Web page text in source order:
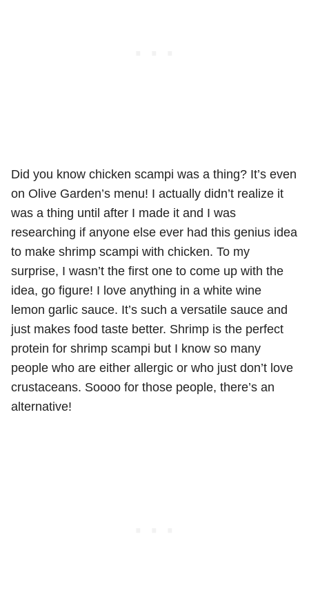
Did you know chicken scampi was a thing? It’s even
on Olive Garden’s menu! I actually didn’t realize it
was a thing until after I made it and I was
researching if anyone else ever had this genius idea
to make shrimp scampi with chicken. To my
surprise, I wasn’t the first one to come up with the
idea, go figure! I love anything in a white wine
lemon garlic sauce. It’s such a versatile sauce and
just makes food taste better. Shrimp is the perfect
protein for shrimp scampi but I know so many
people who are either allergic or who just don’t love
crustaceans. Soooo for those people, there’s an
alternative!